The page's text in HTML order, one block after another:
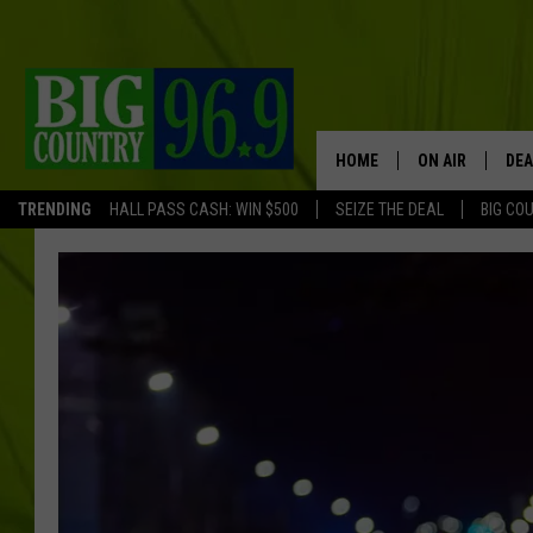
TRENDING HALL PASS CASH: WIN $500 SEIZE THE DEAL BIG
HOME ON AIR
FULL SCHEDULE
TASTE OF
TASTE OF
ORIGINAL